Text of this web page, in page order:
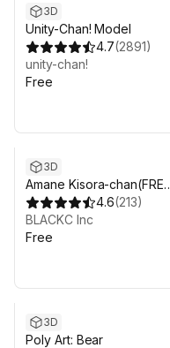
3D
Unity-Chan! Model
4.7(2891)
unity-chan!
Free
3D
Amane Kisora-chan(FREE
ver)
4.6(213)
BLACKC Inc
Free
3D
Poly Art: Bear